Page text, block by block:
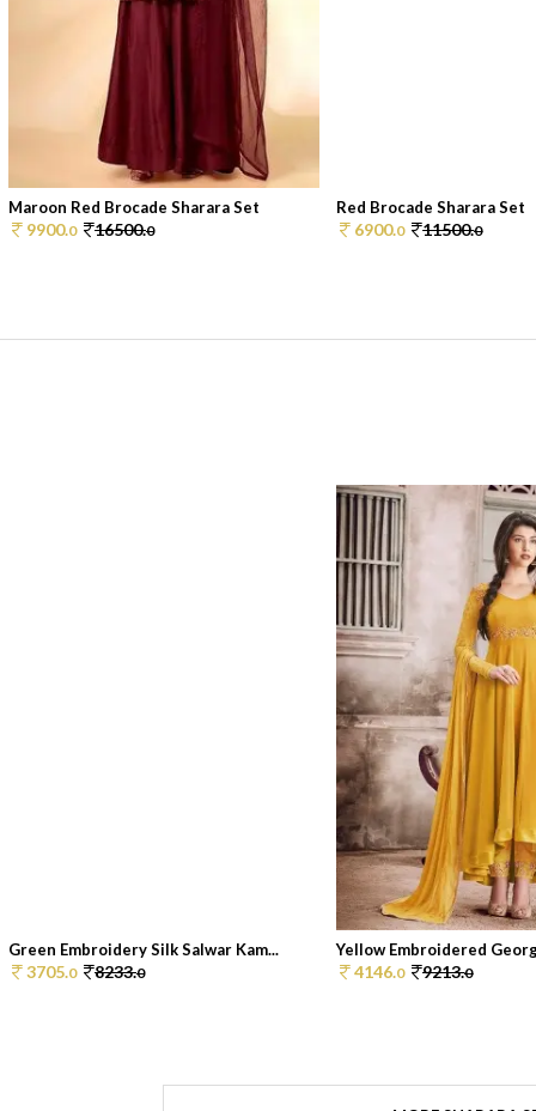
Maroon Red Brocade Sharara Set
9900.0 16500.0
Red Brocade Sharara Set
6900.0 11500.0
Green Embroidery Silk Salwar Kam...
3705.0 8233.0
Yellow Embroidered
4146.0 9213.0